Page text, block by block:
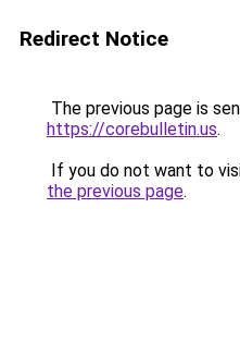
Redirect Notice
The previous page is
https://corebulletin.us.
If you do not want to
the previous page.